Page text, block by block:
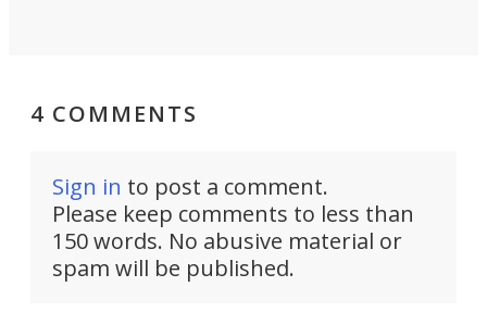
4 COMMENTS
Sign in to post a comment.
Please keep comments to less than
150 words. No abusive material or
spam will be published.